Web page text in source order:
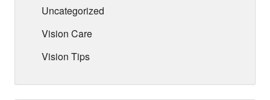
Uncategorized
Vision Care
Vision Tips